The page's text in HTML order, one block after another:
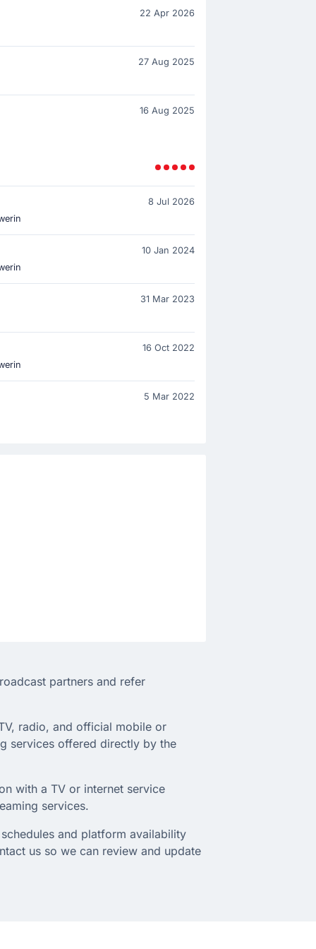
22 Apr 2026
27 Aug 2025
16 Aug 2025
8 Jul 2026
10 Jan 2024
31 Mar 2023
16 Oct 2022
5 Mar 2022
partners and refer
radio, and official mobile or
services offered directly by the
with a TV or internet service
services.
and platform availability
us so we can review and update